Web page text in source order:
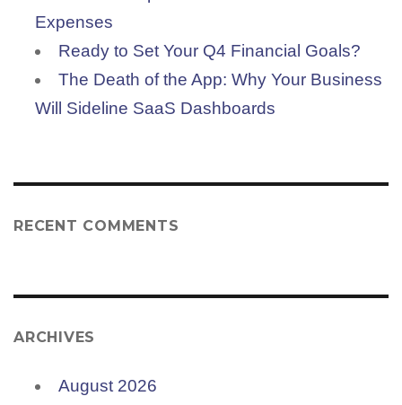
Expenses
Ready to Set Your Q4 Financial Goals?
The Death of the App: Why Your Business
Will Sideline SaaS Dashboards
RECENT COMMENTS
ARCHIVES
August 2026